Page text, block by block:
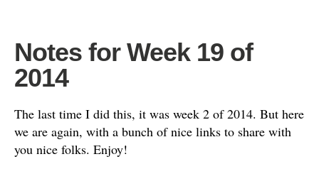
Notes for Week 19 of
2014
The last time I did this, it was week 2 of 2014. But here
we are again, with a bunch of nice links to share with
you nice folks. Enjoy!